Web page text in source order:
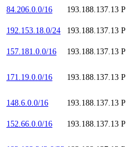
84.206.0.0/16
193.188.137.13 P
192.153.18.0/24 193.188.137.13 P
157.181.0.0/16 193.188.137.13 P
171.19.0.0/16 193.188.137.13 P
148.6.0.0/16 193.188.137.13 P
152.66.0.0/16 193.188.137.13 P